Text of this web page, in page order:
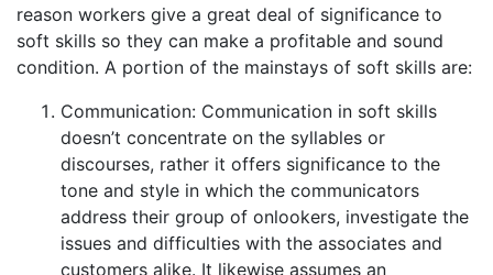
reason workers give a great deal of significance to
soft skills so they can make a profitable and sound
condition. A portion of the mainstays of soft skills are:
Communication: Communication in soft skills
doesn’t concentrate on the syllables or
discourses, rather it offers significance to the
tone and style in which the communicators
address their group of onlookers, investigate the
issues and difficulties with the associates and
customers alike. It likewise assumes an